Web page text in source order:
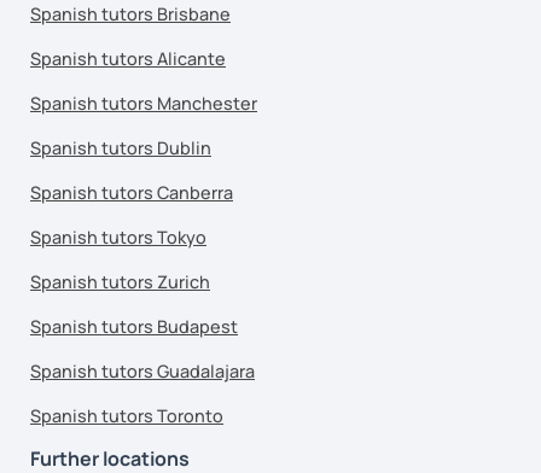
Spanish tutors Brisbane
Spanish tutors Alicante
Spanish tutors Manchester
Spanish tutors Dublin
Spanish tutors Canberra
Spanish tutors Tokyo
Spanish tutors Zurich
Spanish tutors Budapest
Spanish tutors Guadalajara
Spanish tutors Toronto
Further locations